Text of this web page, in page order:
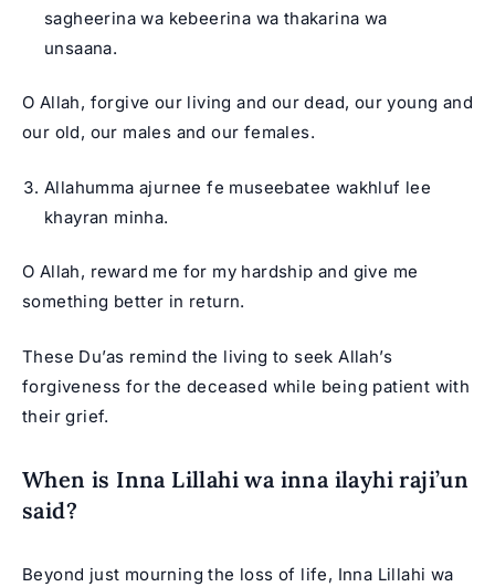
sagheerina wa kebeerina wa thakarina wa
unsaana.
O Allah, forgive our living and our dead, our young and
our old, our males and our females.
Allahumma ajurnee fe museebatee wakhluf lee
khayran minha.
O Allah, reward me for my hardship and give me
something better in return.
These Du’as remind the living to seek Allah’s
forgiveness for the deceased while being patient with
their grief.
When is Inna Lillahi wa inna ilayhi raji’un
said?
Beyond just mourning the loss of life, Inna Lillahi wa